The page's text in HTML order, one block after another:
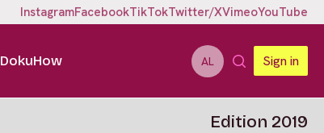
InstagramFacebookTikTokTwitter/XVimeoYouTube
DokuHow AL Sign in
Edition 2019